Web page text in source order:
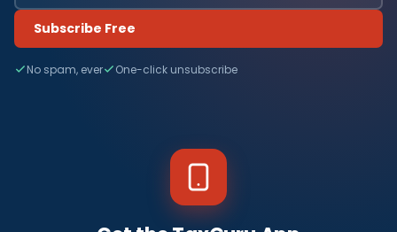
Subscribe Free
No spam, ever One-click unsubscribe